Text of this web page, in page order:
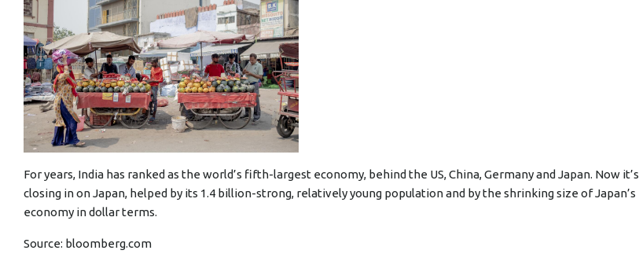
For years, India has ranked as the world’s fifth-largest economy, behind the US, China, Germany and Japan. Now it’s
closing in on Japan, helped by its 1.4 billion-strong, relatively young population and by the shrinking size of Japan’s
economy in dollar terms.
Source: bloomberg.com